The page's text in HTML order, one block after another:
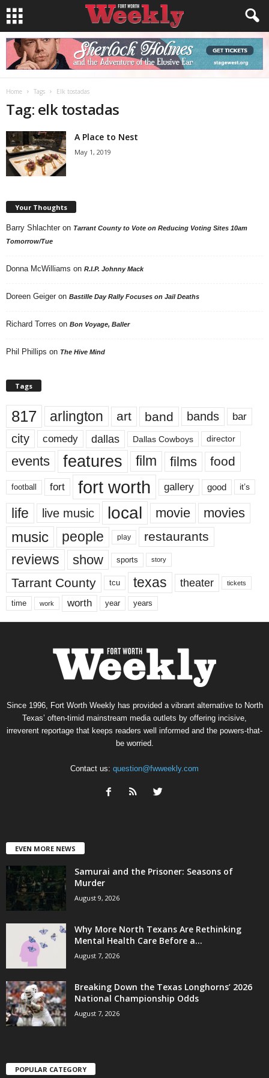
Home Tags Elk tostadas
Tag: elk tostadas
A Place to Nest
May 1, 2019
Your Thoughts
Barry Shlachter on Tarrant County to Vote on Reducing Voting Sites 10am
Tomorrow/Tue
Donna McWilliams on R.I.P. Johnny Mack
Doreen Geiger on Bastille Day Rally Focuses on Jail Deaths
Richard Torres on Bon Voyage, Baller
Phil Phillips on The Hive Mind
Tags
817 arlington art band bands bar
city comedy dallas Dallas Cowboys director
events features film films food
football fort fort worth gallery good it’s
life live music local movie movies
music people play restaurants
reviews show sports story
Tarrant County tcu texas theater tickets
time work worth year years
Since 1996, Fort Worth Weekly has provided a vibrant alternative to North
Texas’ often-timid mainstream media outlets by offering incisive,
irreverent reportage that keeps readers well informed and the powers-that-
be worried.
Contact us: question@fwweekly.com
EVEN MORE NEWS
Samurai and the Prisoner: Seasons of
Murder
August 9, 2026
Why More North Texans Are Rethinking
Mental Health Care Before a...
August 7, 2026
Breaking Down the Texas Longhorns’ 2026
National Championship Odds
August 7, 2026
POPULAR CATEGORY